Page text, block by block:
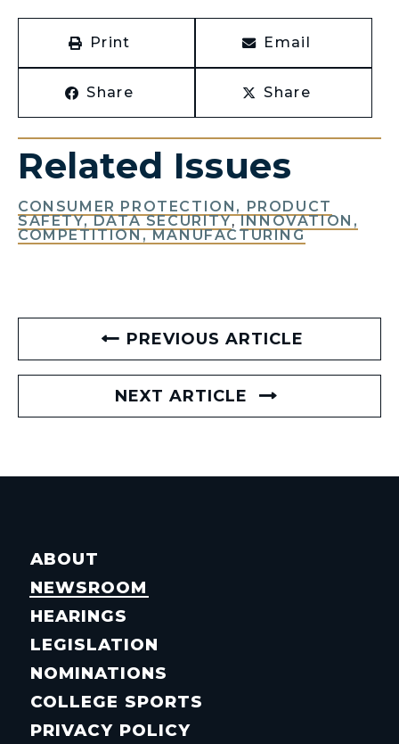
Print Email
Share Share
Related Issues
CONSUMER PROTECTION, PRODUCT
SAFETY, DATA SECURITY,INNOVATION,
COMPETITION, MANUFACTURING
PREVIOUS ARTICLE
NEXT ARTICLE
ABOUT
NEWSROOM
HEARINGS
LEGISLATION
NOMINATIONS
COLLEGE SPORTS
PRIVACY POLICY